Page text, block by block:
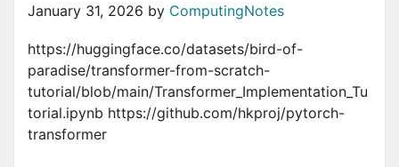
January 31, 2026 by ComputingNotes
https://huggingface.co/datasets/bird-of-
paradise/transformer-from-scratch-
tutorial/blob/main/Transformer_Implementation_Tu
torial.ipynb https://github.com/hkproj/pytorch-
transformer